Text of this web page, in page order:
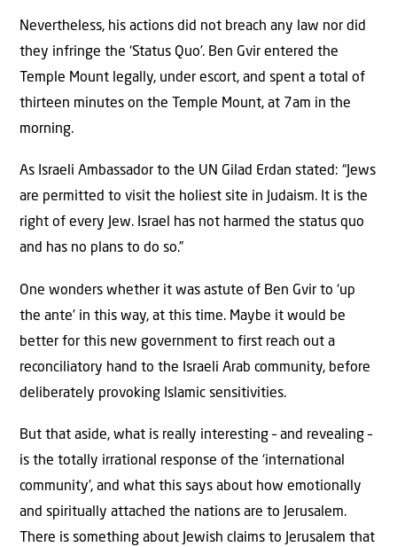
Nevertheless, his actions did not breach any law nor did
they infringe the ‘Status Quo’. Ben Gvir entered the
Temple Mount legally, under escort, and spent a total of
thirteen minutes on the Temple Mount, at 7am in the
morning.
As Israeli Ambassador to the UN Gilad Erdan stated: “Jews
are permitted to visit the holiest site in Judaism. It is the
right of every Jew. Israel has not harmed the status quo
and has no plans to do so.”
One wonders whether it was astute of Ben Gvir to ‘up
the ante’ in this way, at this time. Maybe it would be
better for this new government to first reach out a
reconciliatory hand to the Israeli Arab community, before
deliberately provoking Islamic sensitivities.
But that aside, what is really interesting – and revealing –
is the totally irrational response of the ‘international
community’, and what this says about how emotionally
and spiritually attached the nations are to Jerusalem.
There is something about Jewish claims to Jerusalem that